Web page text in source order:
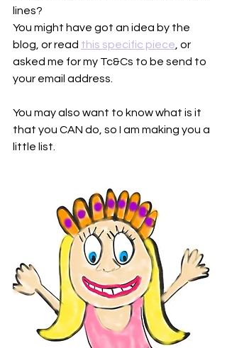
lines?
You might have got an idea by the
blog, or read this specific piece , or
asked me for my Tc&Cs to be send to
your email address.
You may also want to know what is it
that you CAN do, so I am making you a
little list.